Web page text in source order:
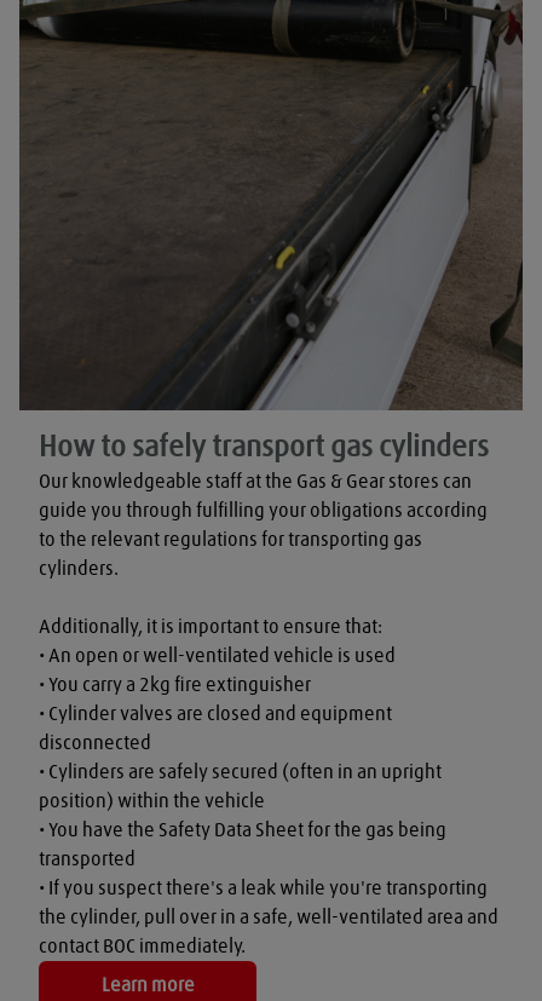
How to safely transport gas cylinders
Our knowledgeable staff at the Gas & Gear stores can
guide you through fulfilling your obligations according
to the relevant regulations for transporting gas
cylinders.
Additionally, it is important to ensure that:
• An open or well-ventilated vehicle is used
• You carry a 2kg fire extinguisher
• Cylinder valves are closed and equipment
disconnected
• Cylinders are safely secured (often in an upright
position) within the vehicle
• You have the Safety Data Sheet for the gas being
transported
• If you suspect there's a leak while you're transporting
the cylinder, pull over in a safe, well-ventilated area and
contact BOC immediately.
Learn more